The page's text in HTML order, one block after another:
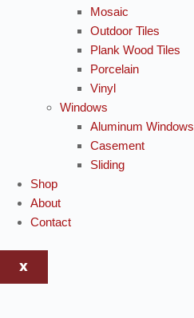
Mosaic
Outdoor Tiles
Plank Wood Tiles
Porcelain
Vinyl
Windows
Aluminum Windows
Casement
Sliding
Shop
About
Contact
X